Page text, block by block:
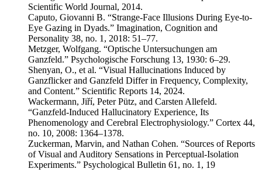
Scientific World Journal, 2014.
Caputo, Giovanni B. “Strange-Face Illusions During Eye-to-
Eye Gazing in Dyads.” Imagination, Cognition and
Personality 38, no. 1, 2018: 51–77.
Metzger, Wolfgang. “Optische Untersuchungen am
Ganzfeld.” Psychologische Forschung 13, 1930: 6–29.
Shenyan, O., et al. “Visual Hallucinations Induced by
Ganzflicker and Ganzfeld Differ in Frequency, Complexity,
and Content.” Scientific Reports 14, 2024.
Wackermann, Jiří, Peter Pütz, and Carsten Allefeld.
“Ganzfeld-Induced Hallucinatory Experience, Its
Phenomenology and Cerebral Electrophysiology.” Cortex 44,
no. 10, 2008: 1364–1378.
Zuckerman, Marvin, and Nathan Cohen. “Sources of Reports
of Visual and Auditory Sensations in Perceptual-Isolation
Experiments.” Psychological Bulletin 61, no. 1, 19